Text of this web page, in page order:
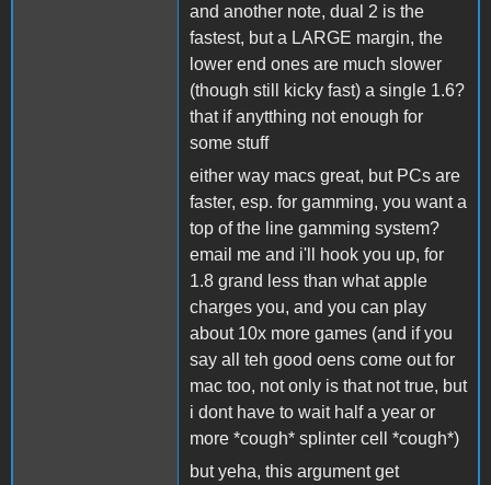
and another note, dual 2 is the
fastest, but a LARGE margin, the
lower end ones are much slower
(though still kicky fast) a single 1.6?
that if anytthing not enough for
some stuff
either way macs great, but PCs are
faster, esp. for gamming, you want a
top of the line gamming system?
email me and i'll hook you up, for
1.8 grand less than what apple
charges you, and you can play
about 10x more games (and if you
say all teh good oens come out for
mac too, not only is that not true, but
i dont have to wait half a year or
more *cough* splinter cell *cough*)
but yeha, this argument get